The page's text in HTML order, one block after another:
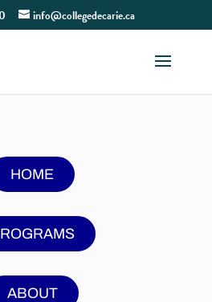
info@collegedecarie.ca
HOME
ABOUT